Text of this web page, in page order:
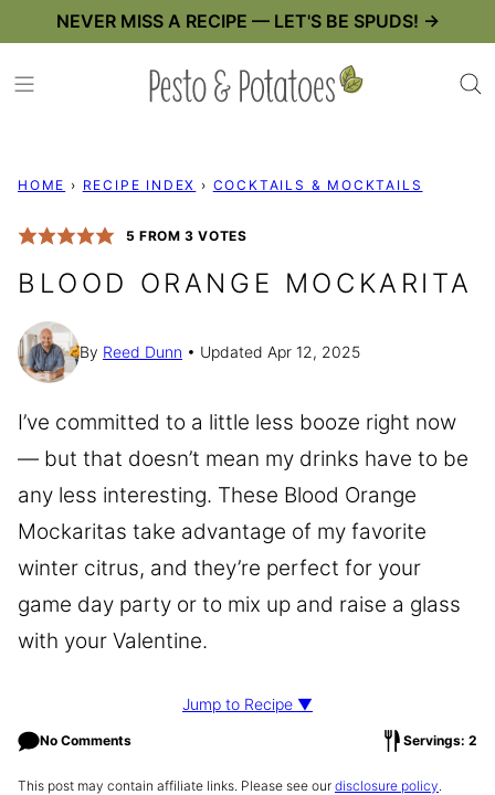
content
NEVER MISS A RECIPE — LET'S BE SPUDS! →
HOME › RECIPE INDEX › COCKTAILS & MOCKTAILS
5 FROM3 VOTES
BLOOD ORANGE MOCKARITA
By Reed Dunn Updated Apr 12, 2025
I’ve committed to a little less booze right now
— but that doesn’t mean my drinks have to be
any less interesting. These Blood Orange
Mockaritas take advantage of my favorite
winter citrus, and they’re perfect for your
game day party or to mix up and raise a glass
with your Valentine.
Jump to Recipe ▼
No Comments Servings: 2
This post may contain affiliate links. Please see our disclosure policy.